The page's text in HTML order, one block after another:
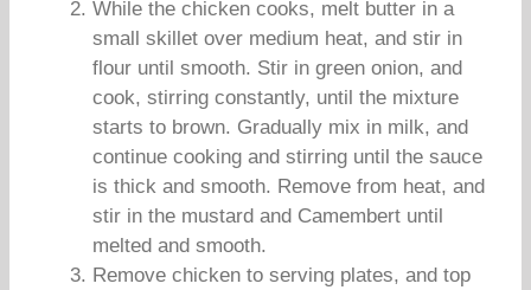
While the chicken cooks, melt butter in a
small skillet over medium heat, and stir in
flour until smooth. Stir in green onion, and
cook, stirring constantly, until the mixture
starts to brown. Gradually mix in milk, and
continue cooking and stirring until the sauce
is thick and smooth. Remove from heat, and
stir in the mustard and Camembert until
melted and smooth.
Remove chicken to serving plates, and top